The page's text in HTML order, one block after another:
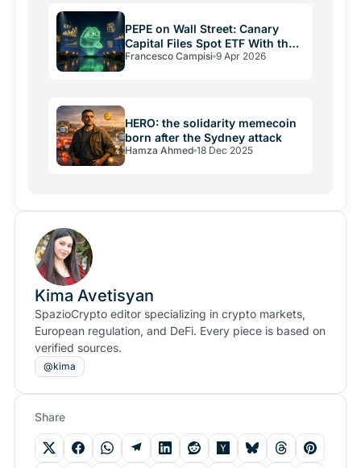
the data actually shows.
PEPE on Wall Street: Canary
Capital Files Spot ETF With the
SEC
Francesco Campisi 9 Apr 2026
HERO: the solidarity memecoin
born after the Sydney attack
Hamza Ahmed 18 Dec 2025
Kima Avetisyan
SpazioCrypto editor specializing in crypto markets,
European regulation, and DeFi. Every piece is based on
verified sources.
@kima
Share